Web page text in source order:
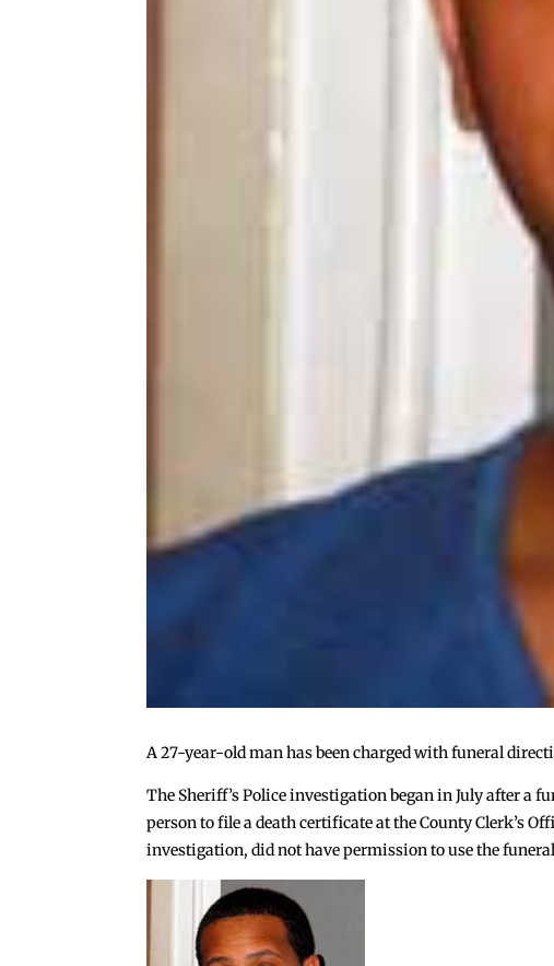
A 27-year-old man has been charged with funeral
The Sheriff’s Police investigation began in July after a
person to file a death certificate at the County Clerk’s
investigation, did not have permission to use the